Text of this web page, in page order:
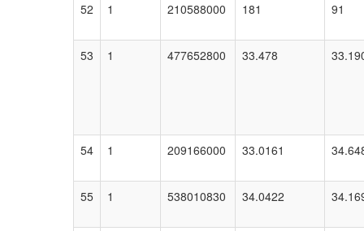
52 1 210588000 181 91
53 1 477652800 33.478
54 1 209166000 33.0161
55 1 538010830 34.0422